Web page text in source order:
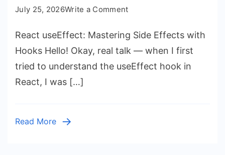
July 25, 2026Write a Commenton
useEffect:
Mastering
Side
React useEffect: Mastering Side Effects with
Hooks Hello! Okay, real talk — when I first
tried to understand the useEffect hook in
React, I was […]
Read More